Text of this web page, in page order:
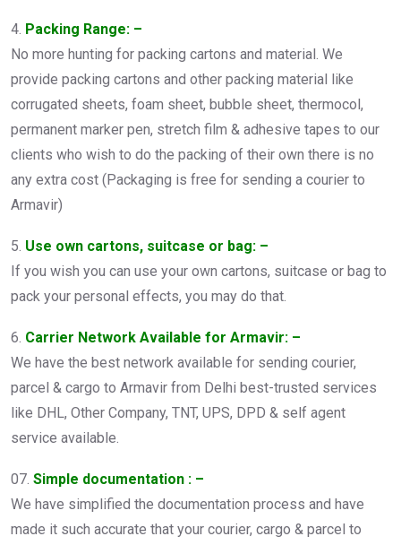
4. Packing Range: –
No more hunting for packing cartons and material. We
provide packing cartons and other packing material like
corrugated sheets, foam sheet, bubble sheet, thermocol,
permanent marker pen, stretch film & adhesive tapes to our
clients who wish to do the packing of their own there is no
any extra cost (Packaging is free for sending a courier to
Armavir)
5. Use own cartons, suitcase or bag: –
If you wish you can use your own cartons, suitcase or bag to
pack your personal effects, you may do that.
6. Carrier Network Available for Armavir: –
We have the best network available for sending courier,
parcel & cargo to Armavir from Delhi best-trusted services
like DHL, Other Company, TNT, UPS, DPD & self agent
service available.
07. Simple documentation : –
We have simplified the documentation process and have
made it such accurate that your courier, cargo & parcel to